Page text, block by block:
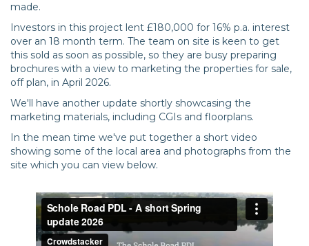
made.
Investors in this project lent £180,000 for 16% p.a. interest
over an 18 month term. The team on site is keen to get
this sold as soon as possible, so they are busy preparing
brochures with a view to marketing the properties for sale,
off plan, in April 2026.
We'll have another update shortly showcasing the
marketing materials, including CGIs and floorplans.
In the mean time we've put together a short video
showing some of the local area and photographs from the
site which you can view below.